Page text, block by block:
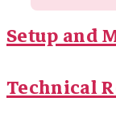
Setup and
Technical